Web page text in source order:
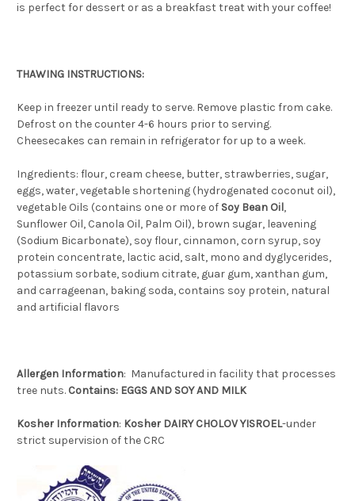
is perfect for dessert or as a breakfast treat with your coffee!
THAWING INSTRUCTIONS:
Keep in freezer until ready to serve. Remove plastic from cake.
Defrost on the counter 4-6 hours prior to serving.
Cheesecakes can remain in refrigerator for up to a week.
Ingredients: flour, cream cheese, butter, strawberries, sugar,
eggs, water, vegetable shortening (hydrogenated coconut oil),
vegetable Oils (contains one or more of Soy Bean Oil,
Sunflower Oil, Canola Oil, Palm Oil), brown sugar, leavening
(Sodium Bicarbonate), soy flour, cinnamon, corn syrup, soy
protein concentrate, lactic acid, salt, mono and dyglycerides,
potassium sorbate, sodium citrate, guar gum, xanthan gum,
and carrageenan, baking soda, contains soy protein, natural
and artificial flavors
Allergen Information: Manufactured in facility that processes
tree nuts. Contains: EGGS AND SOY AND MILK
Kosher Information: Kosher DAIRY CHOLOV YISROEL-under
strict supervision of the CRC